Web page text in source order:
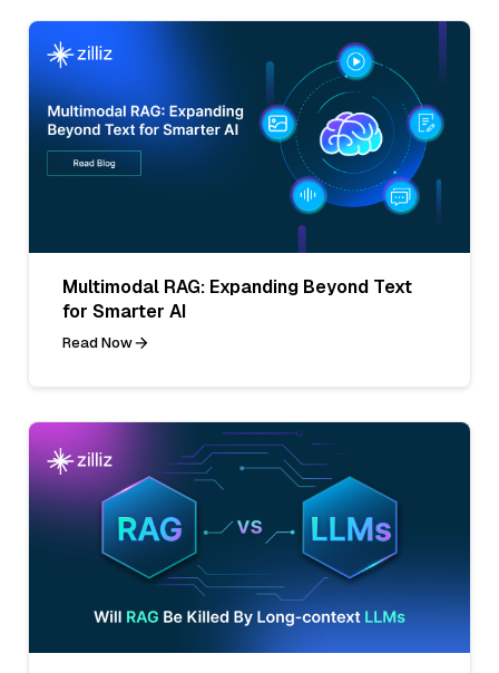
Multimodal RAG: Expanding Beyond Text
for Smarter AI
Read Now